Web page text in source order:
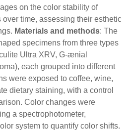
on the color stability of
time, assessing their esthetic
Materials and methods: The
specimens from three types
Ultra XRV, G-ænial
each grouped into different
were exposed to coffee, wine,
dietary staining, with a control
Color changes were
a spectrophotometer,
system to quantify color shifts.